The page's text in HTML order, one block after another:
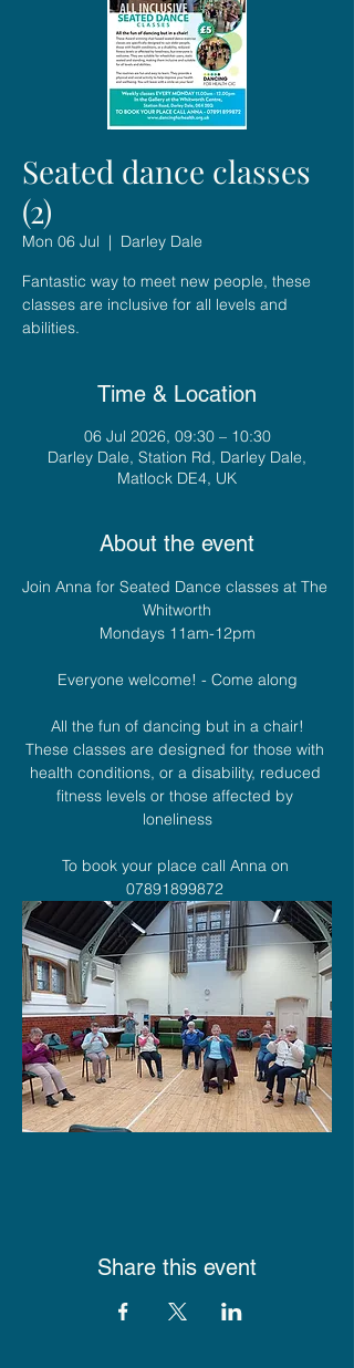
Seated dance classes
(2)
Mon 06 Jul
  |
Darley Dale
Fantastic way to meet new people, these
classes are inclusive for all levels and
abilities.
Time & Location
06 Jul 2026, 09:30 – 10:30
Darley Dale, Station Rd, Darley Dale,
Matlock DE4, UK
About the event
Join Anna for Seated Dance classes at The
Whitworth
Mondays 11am-12pm
Everyone welcome! - Come along
All the fun of dancing but in a chair!
These classes are designed for those with
health conditions, or a disability, reduced
fitness levels or those affected by
loneliness
To book your place call Anna on
07891899872
Share this event